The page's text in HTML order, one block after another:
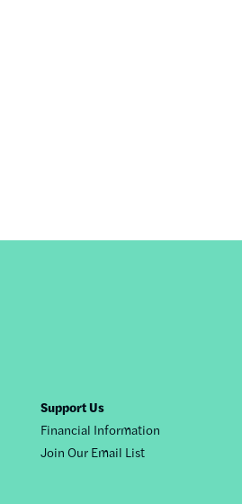
Support Us
Financial Information
Join Our Email List